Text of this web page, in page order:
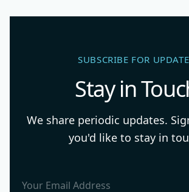
SUBSCRIBE FOR
Stay in
We share periodic updates.
you'd like to stay in